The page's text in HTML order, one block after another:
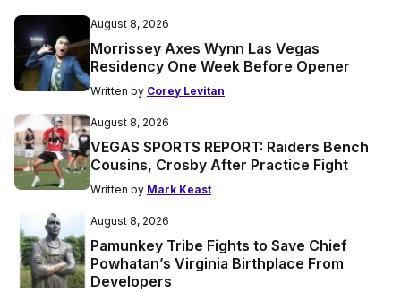
August 8, 2026
Morrissey Axes Wynn Las Vegas
Residency One Week Before Opener
Written by Corey Levitan
August 8, 2026
VEGAS SPORTS REPORT: Raiders Bench
Cousins, Crosby After Practice Fight
Written by Mark Keast
August 8, 2026
Pamunkey Tribe Fights to Save Chief
Powhatan’s Virginia Birthplace From
Developers